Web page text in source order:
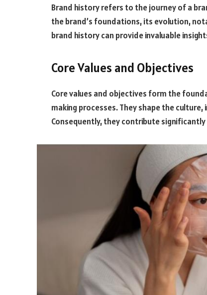
Brand history refers to the journey of a
the brand’s foundations, its evolution,
brand history can provide invaluable
Core Values and Objectives
Core values and objectives form the
making processes. They shape the
Consequently, they contribute